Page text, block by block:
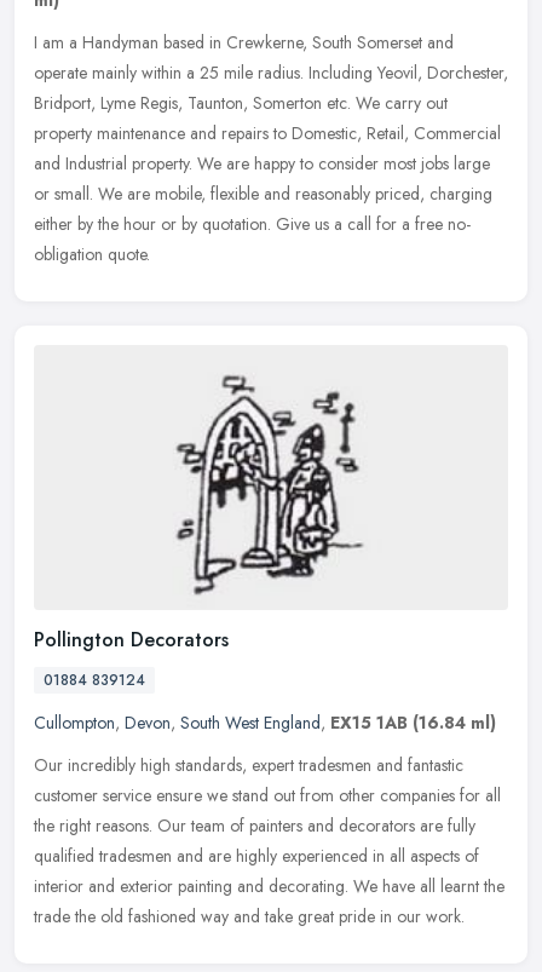
I am a Handyman based in Crewkerne, South Somerset and
operate mainly within a 25 mile radius. Including Yeovil, Dorchester,
Bridport, Lyme Regis, Taunton, Somerton etc. We carry out
property maintenance and repairs to Domestic, Retail, Commercial
and Industrial property. We are happy to consider most jobs large
or small. We are mobile, flexible and reasonably priced, charging
either by the hour or by quotation. Give us a call for a free no-
obligation quote.
Pollington Decorators
01884 839124
Cullompton, Devon, South West England, EX15 1AB (16.84 ml)
Our incredibly high standards, expert tradesmen and fantastic
customer service ensure we stand out from other companies for all
the right reasons. Our team of painters and decorators are fully
qualified tradesmen and are highly experienced in all aspects of
interior and exterior painting and decorating. We have all learnt the
trade the old fashioned way and take great pride in our work.